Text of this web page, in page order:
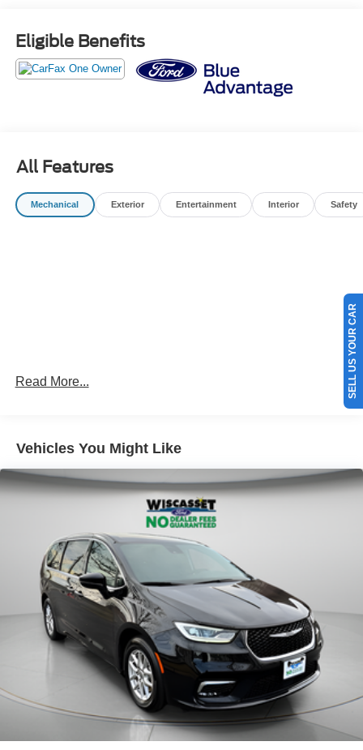
VALUE GUARANTEE -72 HOUR EXCHANGE POLICY (
MAXIMUM 300 MILES DRIVEN) -BEST VALUE
GUARANTEE
OUR BEST PRICE PRACTICE TO ALL CUSTOMERS
on the web at www.WISCASSETFORD.COM.
Eligible Benefits
All Features
Mechanical Exterior Entertainment Interior Safety
Read More...
Vehicles You Might Like
SELL US YOUR CAR